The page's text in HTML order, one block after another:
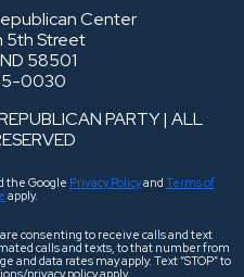
Center
5th Street
58501
0030
PARTY | ALL
the Google Privacy Policyand Terms of
apply.
consenting to receive calls and text
calls and texts, to that number from
and data rates may apply. Text “STOP” to
privacy policy apply.